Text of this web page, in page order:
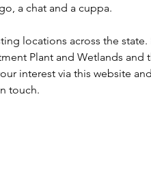
a chat and a cuppa.
locations across the
Plant and Wetlands and
interest via this website
touch.